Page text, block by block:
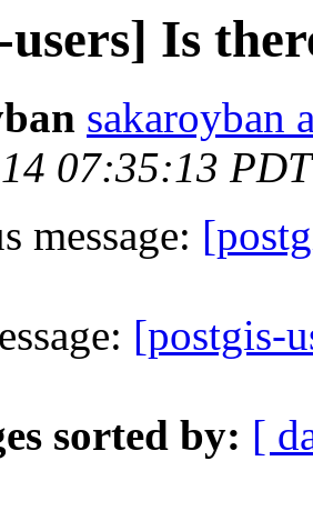
Is
sakaroyban
07:35:13
message:
[postgis-
sorted by: [